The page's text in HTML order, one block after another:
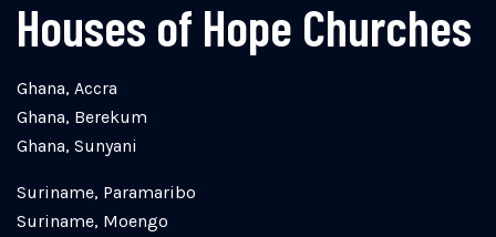
Houses of Hope Churches
Ghana, Accra
Ghana, Berekum
Ghana, Sunyani
Suriname, Paramaribo
Suriname, Moengo